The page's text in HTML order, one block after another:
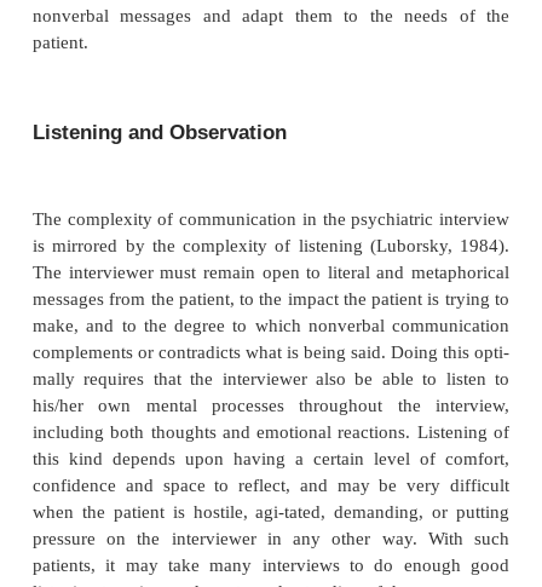
contradictory to what is being said.
Facial expression, body position, tone of
speech emphasis are universal in the way they
decode these signals but may ignore the message
tertransference or social pressure from the patient.
ple, a patient may say, “I feel very comfortable
tor”, but sit stiffly upright and maintain a rigidly
conveying a strong nonverbal message of tension
The nonverbal message may be missed if, for
terviewer has a strong need to be liked by the
patient denies angry feelings while sitting
clenched fist. The interviewer may unconsciously
the patient’s need to avoid his anger by
language.